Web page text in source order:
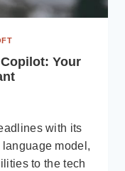
Your
with its
model,
to the tech